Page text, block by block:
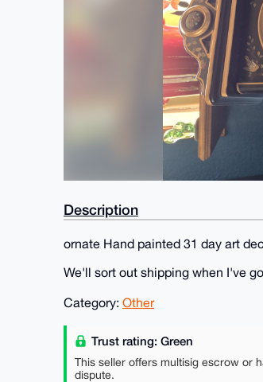
Description
ornate Hand painted 31 day art
We'll sort out shipping when I've
Category: Other
Trust rating: Green
This seller offers multisig escrow or
dispute.